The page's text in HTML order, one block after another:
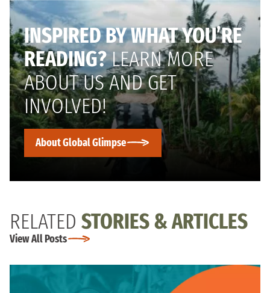
INSPIRED BY WHAT YOU’RE
READING?LEARN MORE
ABOUT US AND GET
INVOLVED!
About Global Glimpse
RELATED STORIES & ARTICLES
View All Posts